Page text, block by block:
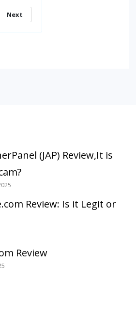
Next
(JAP) Review,It is
Review: Is it Legit or
Review